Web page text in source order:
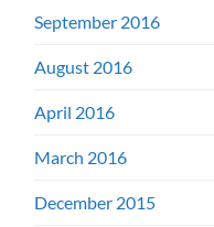
September 2016
August 2016
April 2016
March 2016
December 2015